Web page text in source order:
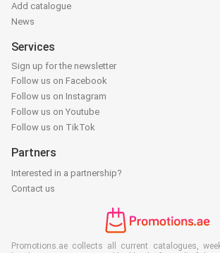
Add catalogue
News
Services
Sign up for the newsletter
Follow us on Facebook
Follow us on Instagram
Follow us on Youtube
Follow us on TikTok
Partners
Interested in a partnership?
Contact us
Promotions.ae collects all current catalogues,